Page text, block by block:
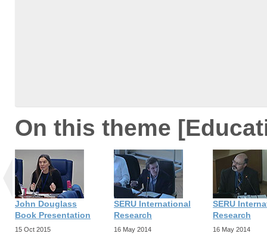
On this theme
John Douglass
Book Presentation
15 Oct 2015
SERU International
Research
16 May 2014
SERU
Research
16 May 2014